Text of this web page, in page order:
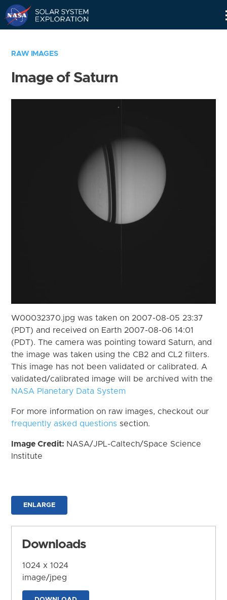
RAW IMAGES
Image of Saturn
W00032370.jpg was taken on 2007-08-05 23:37
(PDT) and received on Earth 2007-08-06 14:01
(PDT). The camera was pointing toward Saturn, and
the image was taken using the CB2 and CL2 filters.
This image has not been validated or calibrated. A
validated/calibrated image will be archived with the
NASA Planetary Data System
For more information on raw images, checkout our
frequently asked questions section.
Image Credit: NASA/JPL-Caltech/Space Science
Institute
ENLARGE
Downloads
1024 x 1024
image/jpeg